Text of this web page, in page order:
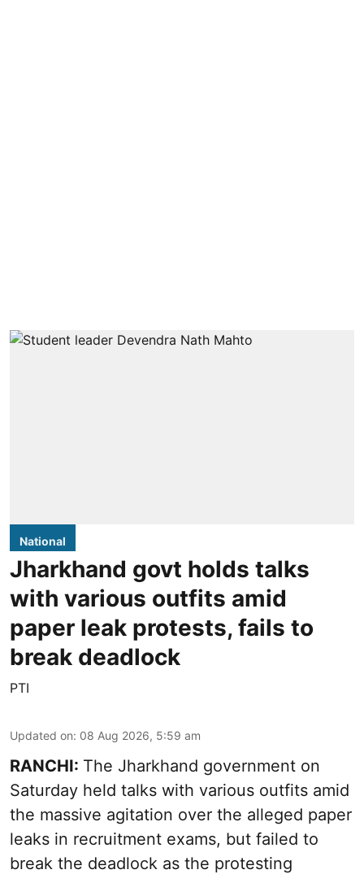
National
Jharkhand govt holds talks
with various outfits amid
paper leak protests, fails to
break deadlock
PTI
Updated on: 08 Aug 2026, 5:59 am
RANCHI: The Jharkhand government on
Saturday held talks with various outfits amid
the massive agitation over the alleged paper
leaks in recruitment exams, but failed to
break the deadlock as the protesting